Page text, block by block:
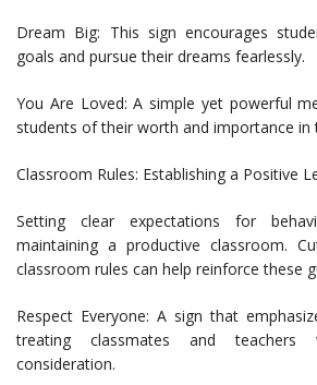
Dream Big: This sign encourages
goals and pursue their dreams fearlessly.
You Are Loved: A simple yet powerful
students of their worth and importance in
Classroom Rules: Establishing a Positive
Setting clear expectations for
maintaining a productive classroom.
classroom rules can help reinforce these
Respect Everyone: A sign that
treating classmates and teachers
consideration.